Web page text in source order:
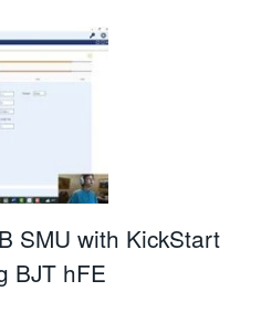
SMU with KickStart
BJT hFE